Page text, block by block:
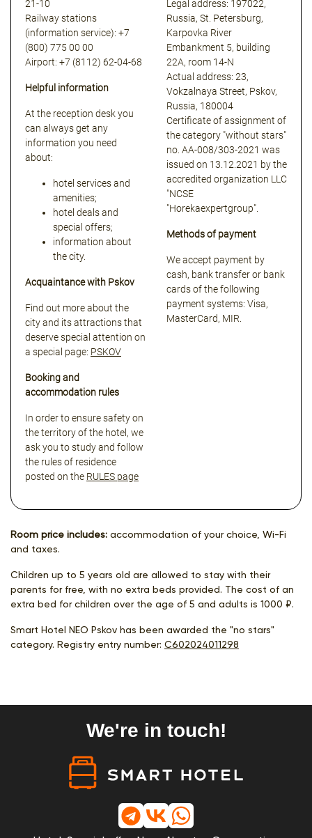
21-10
Railway stations
(information service): +7
(800) 775 00 00
Airport: +7 (8112) 62-04-68
Helpful information
At the reception desk you
can always get any
information you need
about:
hotel services and
amenities;
hotel deals and
special offers;
information about
the city.
Acquaintance with Pskov
Find out more about the
city and its attractions that
deserve special attention on
a special page: PSKOV
Booking and
accommodation rules
In order to ensure safety on
the territory of the hotel, we
ask you to study and follow
the rules of residence
posted on the RULES page
Legal address: 197022,
Russia, St. Petersburg,
Karpovka River
Embankment 5, building
22A, room 14-N
Actual address: 23,
Vokzalnaya Street, Pskov,
Russia, 180004
Certificate of assignment of
the category "without stars"
no. АА-008/303-2021 was
issued on 13.12.2021 by the
accredited organization LLC
"NCSE
"Horekaexpertgroup".
Methods of payment
We accept payment by
cash, bank transfer or bank
cards of the following
payment systems: Visa,
MasterCard, MIR.
Room price includes: accommodation of your choice, Wi-Fi
and taxes.
Children up to 5 years old are allowed to stay with their
parents for free, with no extra beds provided. The cost of an
extra bed for children over the age of 5 and adults is 1000 ₽.
Smart Hotel NEO Pskov has been awarded the "no stars"
category. Registry entry number: С602024011298
We're in touch!